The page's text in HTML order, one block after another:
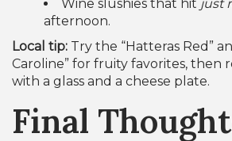
Wine slushies that hit just
afternoon.
Local tip: Try the “Hatteras Red”
Caroline” for fruity favorites, then
with a glass and a cheese plate.
Final